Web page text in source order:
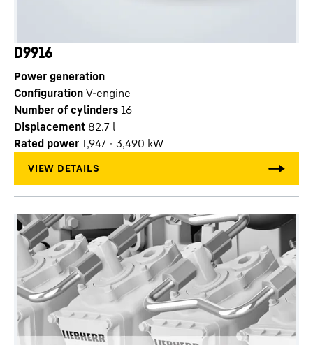
D9916
Power generation
Configuration V-engine
Number of cylinders 16
Displacement 82.7 l
Rated power 1,947 - 3,490 kW